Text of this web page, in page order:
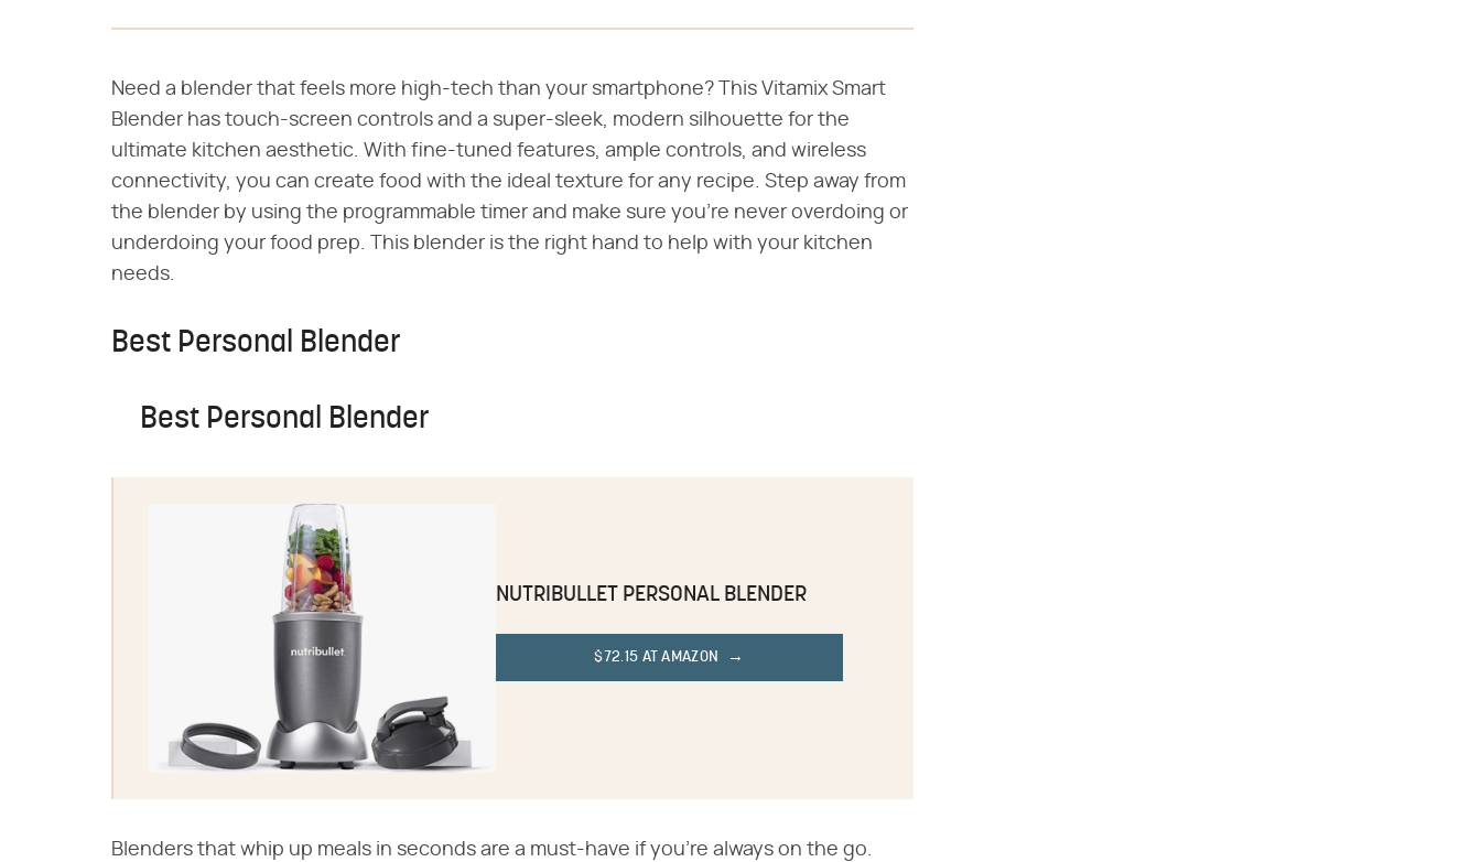
Need a blender that feels more high-tech than your smartphone? This Vitamix Smart
Blender has touch-screen controls and a super-sleek, modern silhouette for the
ultimate kitchen aesthetic. With fine-tuned features, ample controls, and wireless
connectivity, you can create food with the ideal texture for any recipe. Step away from
the blender by using the programmable timer and make sure you're never overdoing or
underdoing your food prep. This blender is the right hand to help with your kitchen
needs.
Best Personal Blender
Best Personal Blender
NUTRIBULLET PERSONAL BLENDER
$72.15 AT AMAZON
Blenders that whip up meals in seconds are a must-have if you're always on the go.